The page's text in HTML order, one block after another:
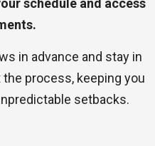
schedule and access
in advance and stay in
process, keeping you
setbacks.